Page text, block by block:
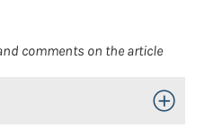
comments on the article
Toggle